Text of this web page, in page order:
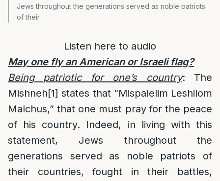
Jews throughout the generations served as noble patriots
of their
Listen here to audio
May one fly an American or Israeli flag?
Being patriotic for one’s country: The
Mishneh[1] states that “Mispalelim Leshilom
Malchus,” that one must pray for the peace
of his country. Indeed, in living with this
statement, Jews throughout the
generations served as noble patriots of
their countries, fought in their battles,